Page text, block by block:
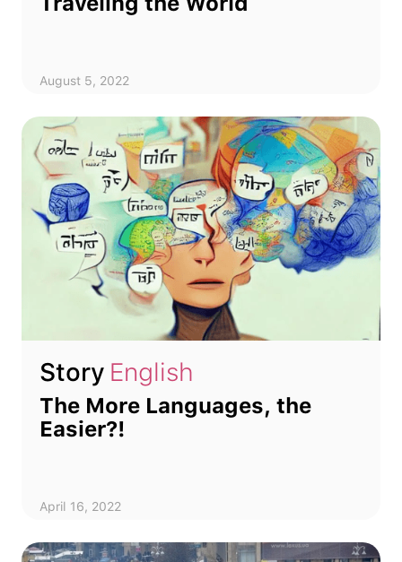
August 5, 2022
Story English
The More Languages, the
Easier?!
April 16, 2022